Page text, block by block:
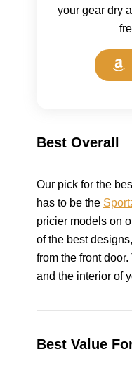
your gear dry
Best Overall
Our pick for the
has to be the
pricier models on
of the best
from the front
and the interior of
Best Value